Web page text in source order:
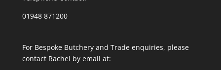
01948 871200
For Bespoke Butchery and Trade enquiries, please
contact Rachel by email at: